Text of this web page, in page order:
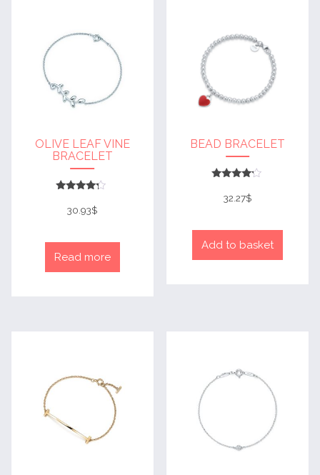
OLIVE LEAF VINE
BRACELET
4
out of 5
30.93$
Read more
BEAD BRACELET
4
out of 5
32.27$
Add to basket